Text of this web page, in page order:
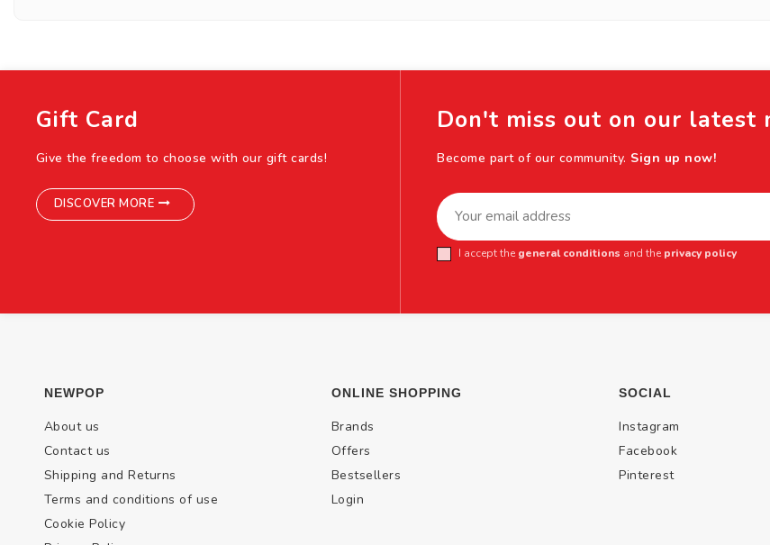
Gift Card
Give the freedom to choose with our gift cards!
DISCOVER MORE
Don't miss out on our latest
Become part of our community. Sign up now!
I accept the general conditions and the privacy policy
NEWPOP
About us
Contact us
Shipping and Returns
Terms and conditions of use
Cookie Policy
ONLINE SHOPPING
Brands
Offers
Bestsellers
Login
SOCIAL
Instagram
Facebook
Pinterest